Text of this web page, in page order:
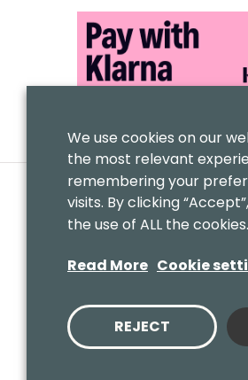
We use cookies on our
the most relevant
remembering your
visits. By clicking
the use of ALL the cookies.
Read More Cookie
REJECT